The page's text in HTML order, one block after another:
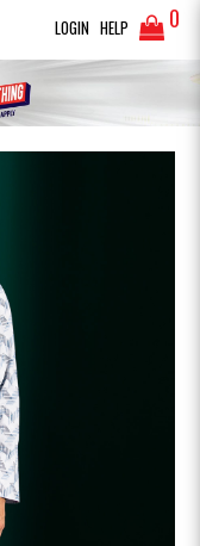
LOGIN HELP 0
SEARCH